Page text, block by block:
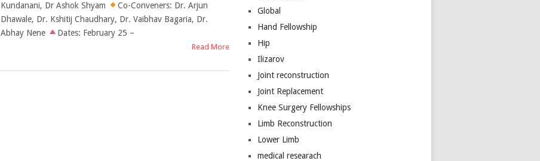
Kundanani, Dr Ashok Shyam
Co-Conveners: Dr. Arjun
Dhawale, Dr. Kshitij Chaudhary, Dr. Vaibhav Bagaria, Dr.
Abhay Nene
Dates: February 25 –
Read More
Global
Hand Fellowship
Hip
Ilizarov
Joint reconstruction
Joint Replacement
Knee Surgery Fellowships
Limb Reconstruction
Lower Limb
medical researach